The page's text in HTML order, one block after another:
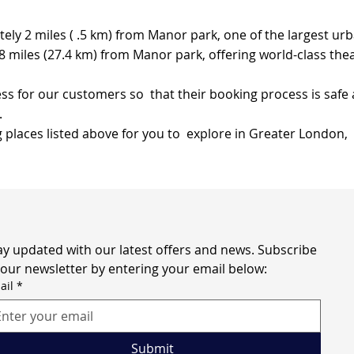
2 miles ( .5 km) from Manor park, one of the largest
miles (27.4 km) from Manor park, offering world-class
for our customers so that their booking process is
listed above for you to explore in Greater London,
updated with our latest offers and news. Subscribe
newsletter by entering your email below:
*
Submit